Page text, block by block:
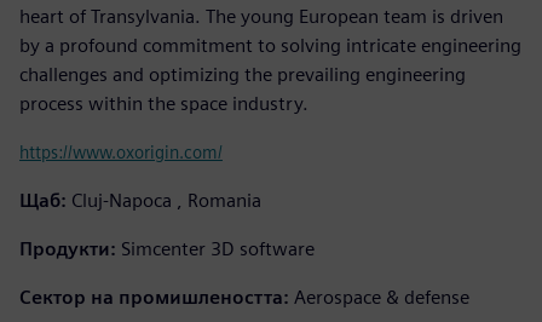
heart of Transylvania. The young European team is driven
by a profound commitment to solving intricate engineering
challenges and optimizing the prevailing engineering
process within the space industry.
https://www.oxorigin.com/
Щаб: Cluj-Napoca , Romania
Продукти: Simcenter 3D software
Сектор на промишлеността: Aerospace & defense